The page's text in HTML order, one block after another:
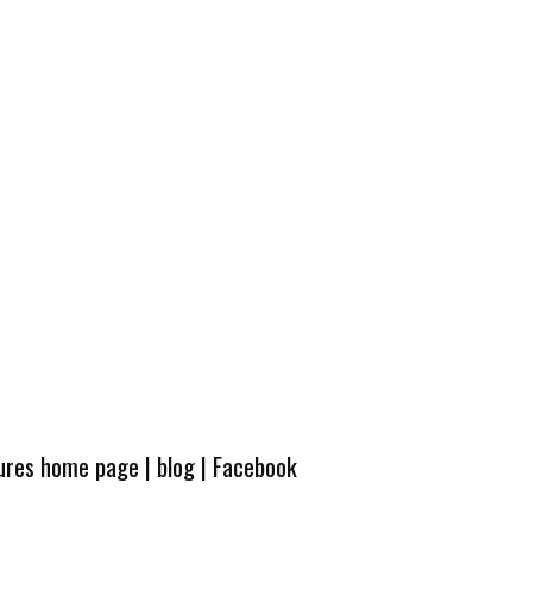
home page | blog| Facebook